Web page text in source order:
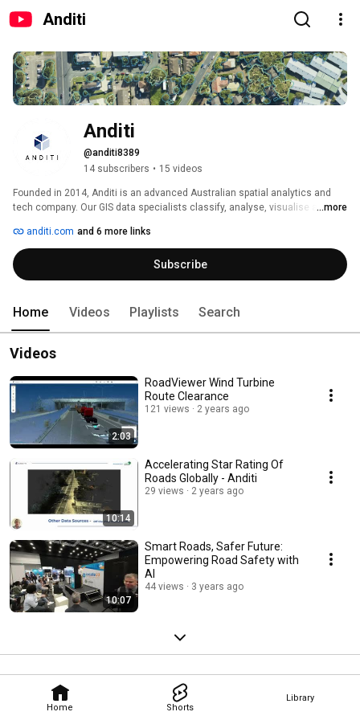
Anditi
Home Shorts
Library
Anditi
@anditi8389
14 subscribers • 15 videos
Founded in 2014, Anditi is an advanced Australian spatial analytics and
tech company. Our GIS data specialists classify, analyse, visualise and
degree aerial and satellite imagery, into a broad range of high-value
products such as contours and DEM/DTM's.
...more
anditi.com and 6 more links
Subscribe
Home Videos Playlists Search
Videos
2:03
RoadViewer Wind Turbine
Route Clearance
121 views 2 years ago
10:14
Accelerating Star Rating Of
Roads Globally - Anditi
29 views 2 years ago
10:07
Smart Roads, Safer Future:
Empowering Road Safety with
AI
44 views 3 years ago